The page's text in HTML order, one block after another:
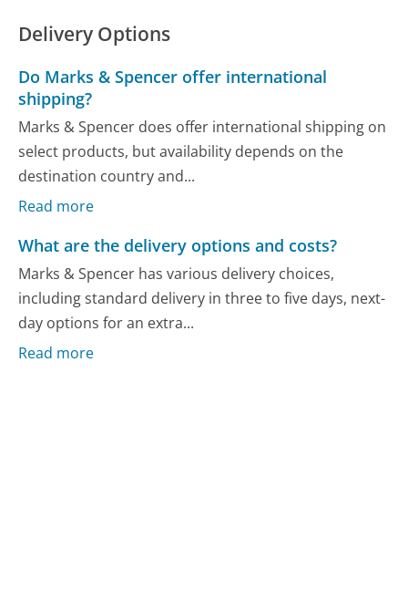
Delivery Options
Do Marks & Spencer offer international
shipping?
Marks & Spencer does offer international shipping on
select products, but availability depends on the
destination country and...
Read more
What are the delivery options and costs?
Marks & Spencer has various delivery choices,
including standard delivery in three to five days, next-
day options for an extra...
Read more